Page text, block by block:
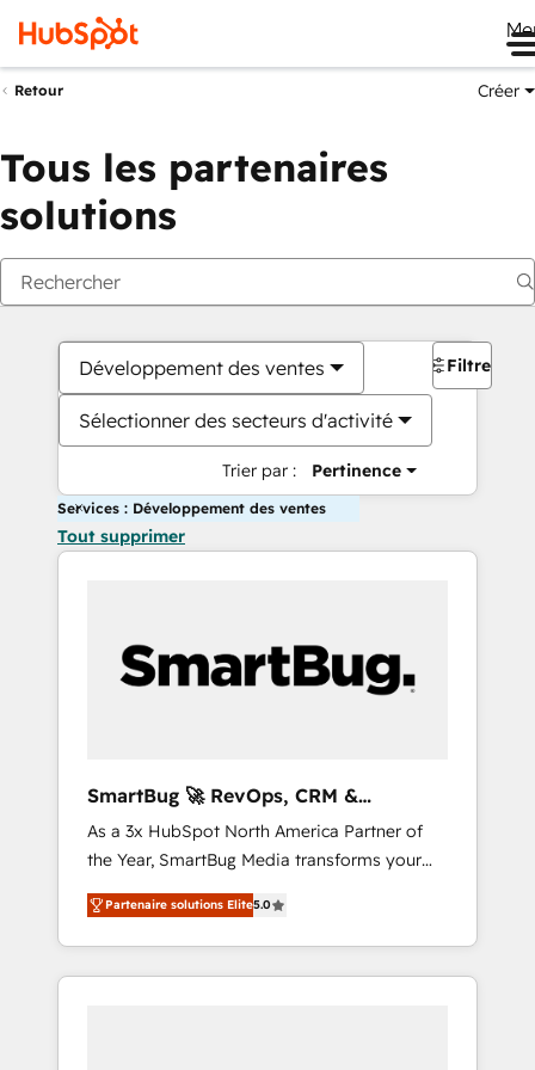
Retour Créer
Tous les partenaires
solutions
Développement des ventes
Sélectionner des secteurs d'activité
Trier par : Pertinence
Filtres
Services : Développement des ventes
Tout supprimer
SmartBug 🚀 RevOps, CRM &
Integration Experts
As a 3x HubSpot North America Partner of
the Year, SmartBug Media transforms your
customer lifecycle into a revenue engine. Our
unified ecosystem includes specialized
divisions Globalia (AI & Software) and Point
Success Media (Paid Media), making this the
Partenaire solutions Elite5.0